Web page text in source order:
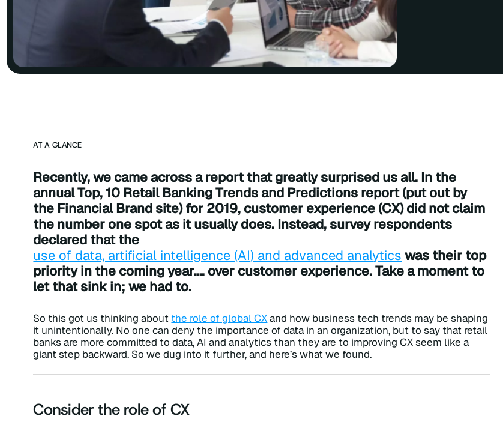
AT A GLANCE
Recently, we came across a report that greatly surprised us all. In the
annual Top, 10 Retail Banking Trends and Predictions report (put out by
the Financial Brand site) for 2019, customer experience (CX) did not claim
the number one spot as it usually does. Instead, survey respondents
declared that the
use of data, artificial intelligence (AI) and advanced analytics was their top
priority in the coming year…. over customer experience. Take a moment to
let that sink in; we had to.
So this got us thinking about the role of global CXand how business tech trends may be shaping
it unintentionally. No one can deny the importance of data in an organization, but to say that retail
banks are more committed to data, AI and analytics than they are to improving CX seem like a
giant step backward. So we dug into it further, and here’s what we found.
Consider the role of CX